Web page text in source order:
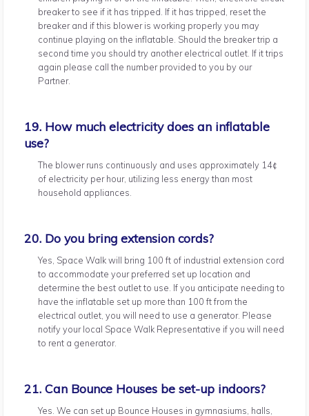
breaker to see if it has tripped. If it has tripped, reset the
breaker and if this blower is working properly you may
continue playing on the inflatable. Should the breaker trip a
second time you should try another electrical outlet. If it trips
again please call the number provided to you by our
Partner.
19. How much electricity does an inflatable
use?
The blower runs continuously and uses approximately 14¢
of electricity per hour, utilizing less energy than most
household appliances.
20. Do you bring extension cords?
Yes, Space Walk will bring 100 ft of industrial extension cord
to accommodate your preferred set up location and
determine the best outlet to use. If you anticipate needing to
have the inflatable set up more than 100 ft from the
electrical outlet, you will need to use a generator. Please
notify your local Space Walk Representative if you will need
to rent a generator.
21. Can Bounce Houses be set-up indoors?
Yes. We can set up Bounce Houses in gymnasiums, halls,